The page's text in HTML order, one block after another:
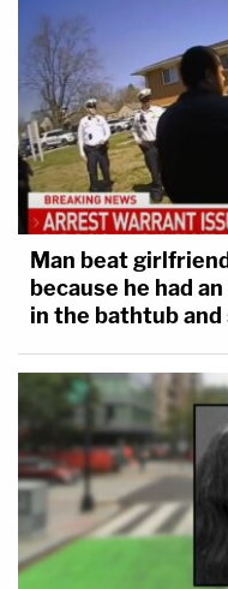
Man beat
because he had
in the bathtub and